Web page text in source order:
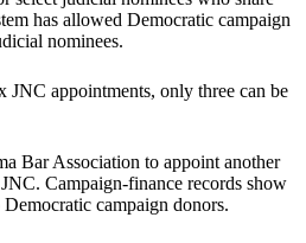
has allowed Democratic campaign
nominees.
JNC appointments, only three can be
Bar Association to appoint another
Campaign-finance records show
campaign donors.